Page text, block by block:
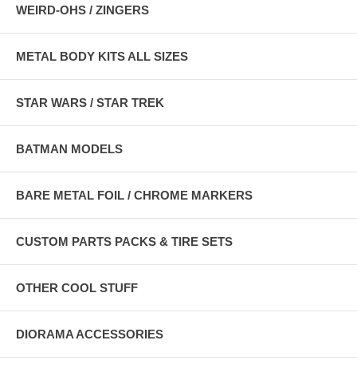
WEIRD-OHS / ZINGERS
METAL BODY KITS ALL SIZES
STAR WARS / STAR TREK
BATMAN MODELS
BARE METAL FOIL / CHROME MARKERS
CUSTOM PARTS PACKS & TIRE SETS
OTHER COOL STUFF
DIORAMA ACCESSORIES